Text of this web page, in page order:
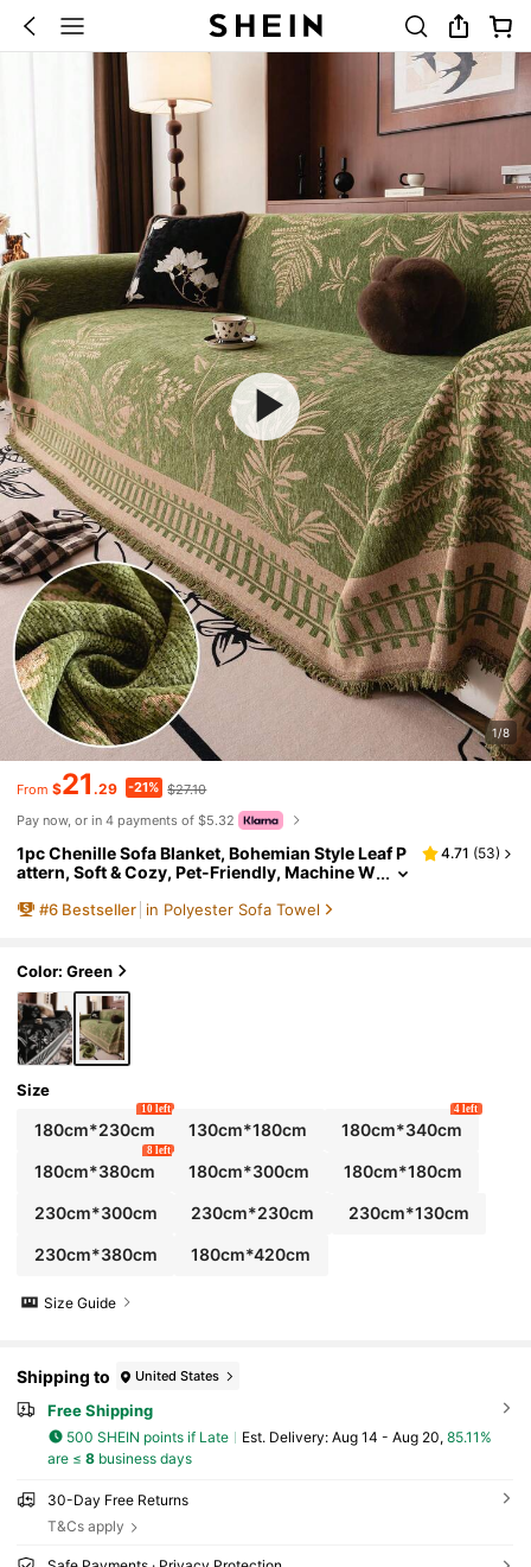
1/8
From $21 .29 -21% $27.10
Pay now, or in 4 payments of $5.32
1pc Chenille Sofa Blanket, Bohemian Style Leaf P
attern, Soft & Cozy, Pet-Friendly, Machine W
r Cover, Suitable For Bedroom, Living Room, Ho
4.71 (53)
#6 Bestseller in Polyester Sofa Towel
Color: Green
Size
180cm*230cm
10 left
130cm*180cm 180cm*340cm
4 left
180cm*380cm
8 left
180cm*300cm 180cm*180cm
230cm*300cm 230cm*230cm 230cm*130cm
230cm*380cm 180cm*420cm
Size Guide
Shipping to United States
Free Shipping
500 SHEIN points if Late ​Est. Delivery: Aug 14 - Aug 20, 85.11%
are ≤ 8business days
30-Day Free Returns
T&Cs apply